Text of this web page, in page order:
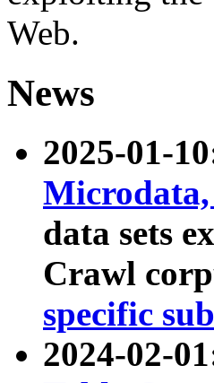
Web.
News
2025-01-
data sets
Crawl
specific
2024-02-